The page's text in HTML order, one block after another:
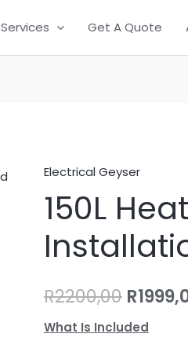
Services Get A Quote
Electrical Geyser
150L
R2200,00
Original
price
was:
R
What Is Included
150L
Heat
Tech
Geyser
Installation